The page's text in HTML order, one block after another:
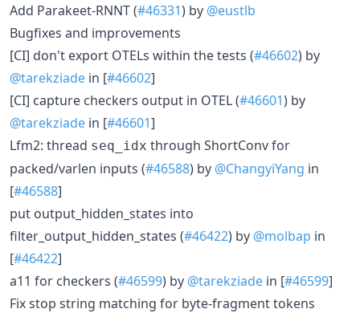
Add Parakeet-RNNT (#46331) by @eustlb
Bugfixes and improvements
[CI] don't export OTELs within the tests (#46602) by
@tarekziade in [#46602]
[CI] capture checkers output in OTEL (#46601) by
@tarekziade in [#46601]
Lfm2: thread seq_idx through ShortConv for
packed/varlen inputs (#46588) by @ChangyiYang in
[#46588]
put output_hidden_states into
filter_output_hidden_states (#46422) by @molbap in
[#46422]
a11 for checkers (#46599) by @tarekziade in [#46599]
Fix stop string matching for byte-fragment tokens